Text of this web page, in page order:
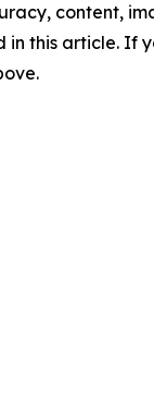
content,
in this article. If